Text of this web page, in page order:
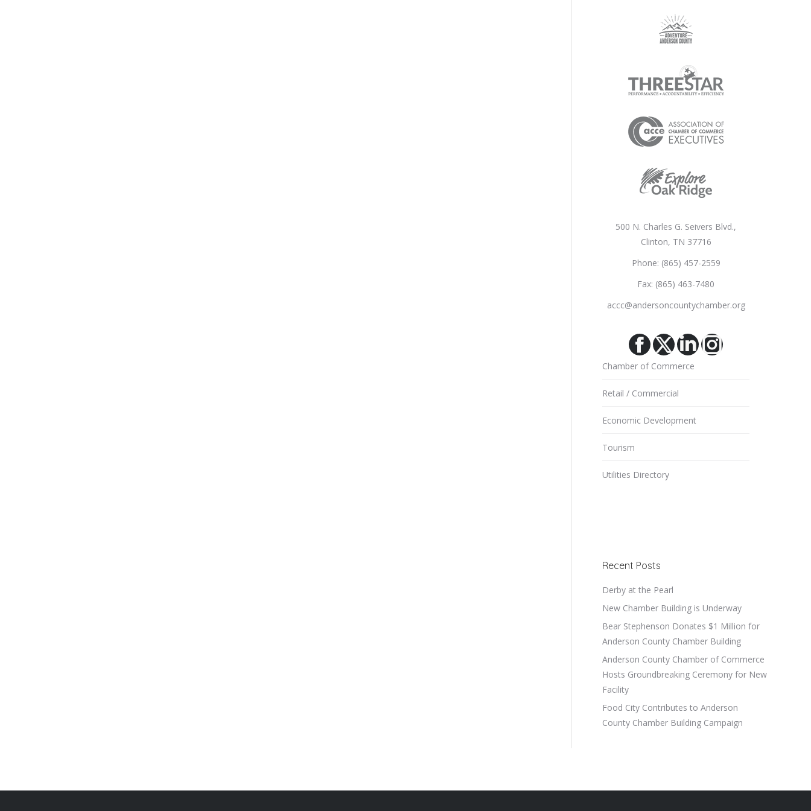
500 N. Charles G. Seivers Blvd.,
Clinton, TN 37716
Phone: (865) 457-2559
Fax: (865) 463-7480
accc@andersoncountychamber.org
Facebook
X Linkedin
Instagram
Chamber of Commerce
Retail / Commercial
Economic Development
Tourism
Utilities Directory
Recent Posts
Derby at the Pearl
New Chamber Building is Underway
Bear Stephenson Donates $1 Million for
Anderson County Chamber Building
Anderson County Chamber of Commerce
Hosts Groundbreaking Ceremony for New
Facility
Food City Contributes to Anderson
County Chamber Building Campaign